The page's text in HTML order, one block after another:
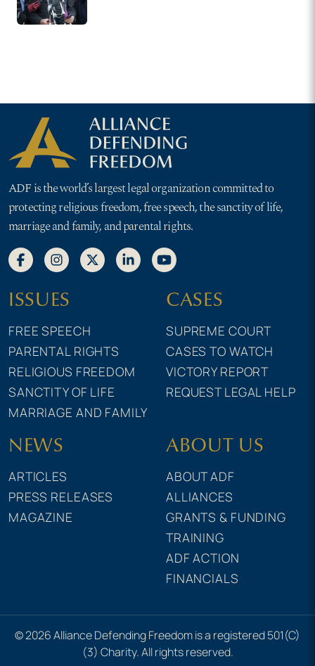
ADF is the world’s largest legal organization committed to
protecting religious freedom, free speech, the sanctity of life,
marriage and family, and parental rights.
ISSUES
FREE SPEECH
PARENTAL RIGHTS
RELIGIOUS FREEDOM
SANCTITY OF LIFE
MARRIAGE AND FAMILY
CASES
SUPREME COURT
CASES TO WATCH
VICTORY REPORT
REQUEST LEGAL HELP
NEWS
ARTICLES
PRESS RELEASES
MAGAZINE
ABOUT US
ABOUT ADF
ALLIANCES
GRANTS & FUNDING
TRAINING
ADF ACTION
FINANCIALS
© 2026 Alliance Defending Freedom is a registered 501(C)
(3) Charity. All rights reserved.